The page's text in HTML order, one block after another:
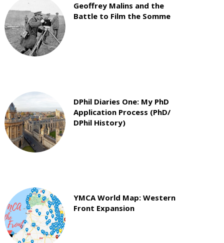
Geoffrey Malins and the
Battle to Film the Somme
DPhil Diaries One: My PhD
Application Process (PhD/
DPhil History)
YMCA World Map: Western
Front Expansion